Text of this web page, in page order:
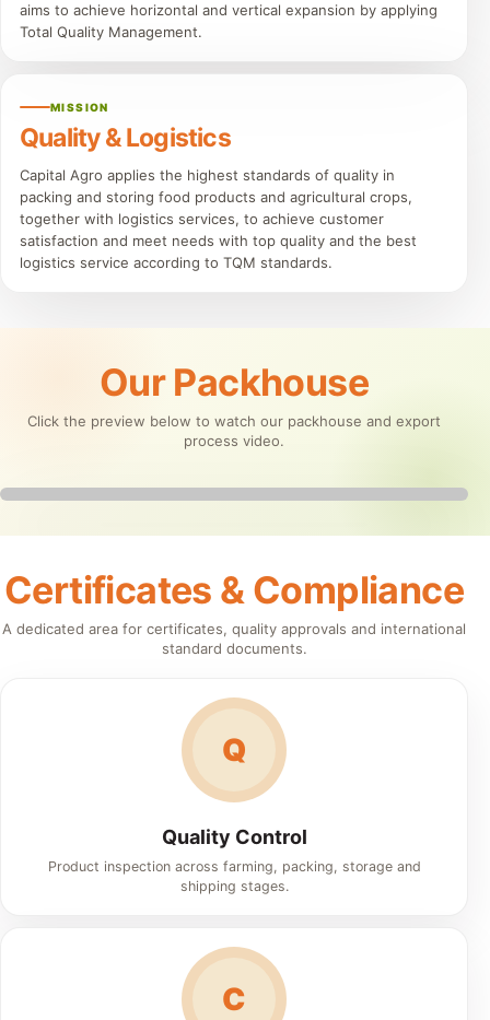
aims to achieve horizontal and vertical expansion by applying
Total Quality Management.
MISSION
Quality & Logistics
Capital Agro applies the highest standards of quality in
packing and storing food products and agricultural crops,
together with logistics services, to achieve customer
satisfaction and meet needs with top quality and the best
logistics service according to TQM standards.
Our Packhouse
Click the preview below to watch our packhouse and export
process video.
Certificates & Compliance
A dedicated area for certificates, quality approvals and international
standard documents.
Q
Quality Control
Product inspection across farming, packing, storage and
shipping stages.
C